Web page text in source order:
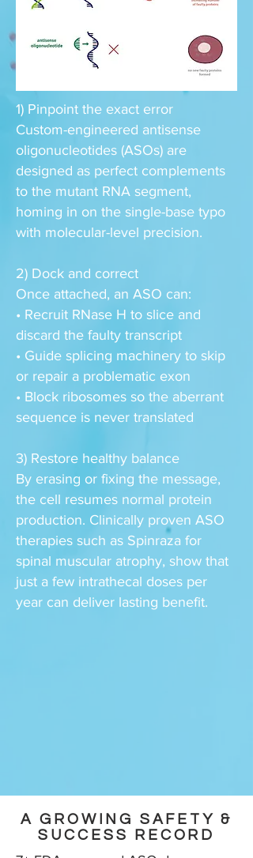
1) Pinpoint the exact error
Custom-engineered antisense
oligonucleotides (ASOs) are
designed as perfect complements
to the mutant RNA segment,
homing in on the single-base typo
with molecular-level precision.
2) Dock and correct
Once attached, an ASO can:
• Recruit RNase H to slice and
discard the faulty transcript
• Guide splicing machinery to skip
or repair a problematic exon
• Block ribosomes so the aberrant
sequence is never translated
3) Restore healthy balance
By erasing or fixing the message,
the cell resumes normal protein
production. Clinically proven ASO
therapies such as Spinraza for
spinal muscular atrophy, show that
just a few intrathecal doses per
year can deliver lasting benefit.
A GROWING SAFETY &
SUCCESS RECORD